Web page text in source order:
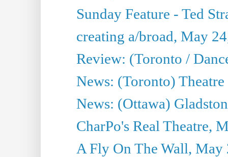
Sunday Feature - Ted
creating a/broad, May
Review: (Toronto /
News: (Toronto)
News: (Ottawa)
CharPo's Real Theatre,
A Fly On The Wall, May